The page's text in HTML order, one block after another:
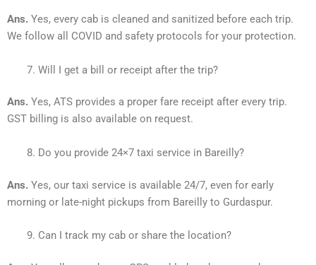
Ans. Yes, every cab is cleaned and sanitized before each trip.
We follow all COVID and safety protocols for your protection.
Will I get a bill or receipt after the trip?
Ans. Yes, ATS provides a proper fare receipt after every trip.
GST billing is also available on request.
Do you provide 24×7 taxi service in Bareilly?
Ans. Yes, our taxi service is available 24/7, even for early
morning or late-night pickups from Bareilly to Gurdaspur.
Can I track my cab or share the location?